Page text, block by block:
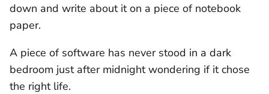
down and write about it on a piece of notebook
paper.
A piece of software has never stood in a dark
bedroom just after midnight wondering if it chose
the right life.